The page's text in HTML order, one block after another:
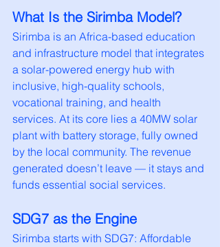
What Is the Sirimba Model?
Sirimba is an Africa-based education
and infrastructure model that integrates
a solar-powered energy hub with
inclusive, high-quality schools,
vocational training, and health
services. At its core lies a 40MW solar
plant with battery storage, fully owned
by the local community. The revenue
generated doesn’t leave — it stays and
funds essential social services.
SDG7 as the Engine
Sirimba starts with SDG7: Affordable